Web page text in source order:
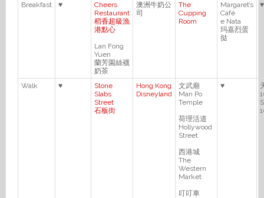
Breakfast
♥
Cheers
Restaurant
稻香超級漁
港點心
Lan Fong
Yuen
蘭芳園絲襪
奶茶
澳洲牛奶公
司
The
Cupping
Room
Margaret’s
Café
e Nata
玛嘉烈蛋
挞
♥
Walk ♥
Stone
Slabs
Street
石板街
Hong Kong
Disneyland
文武廟
Man Po
Temple
荷理活道
Hollywood
Street
西港城
The
Western
Market
叮叮車
♥